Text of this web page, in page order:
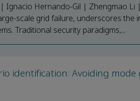
Ignacio Hernando-Gil | Zhengmao Li
scale grid failure, underscores the
Traditional security paradigms,...
identification: Avoiding